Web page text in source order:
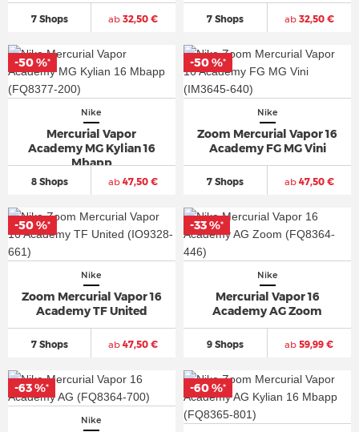
7 Shops ab 32,50 € 7 Shops ab32,50 €
Nike
Mercurial Vapor
Academy MG Kylian 16
Mbapp
8 Shops ab 47,50 €
-50 %*
Nike
Zoom Mercurial Vapor 16
Academy FG MG Vini
7 Shops ab47,50 €
-50 %*
Nike
Zoom Mercurial Vapor 16
Academy TF United
7 Shops ab 47,50 €
-50 %*
Nike
Mercurial Vapor 16
Academy AG Zoom
9 Shops ab 59,99 €
-33 %*
Nike
-63 %* -60 %*